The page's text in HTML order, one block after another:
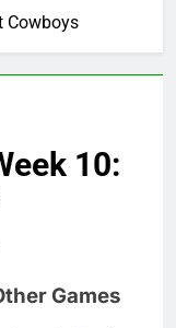
Cowboys
10:
Games